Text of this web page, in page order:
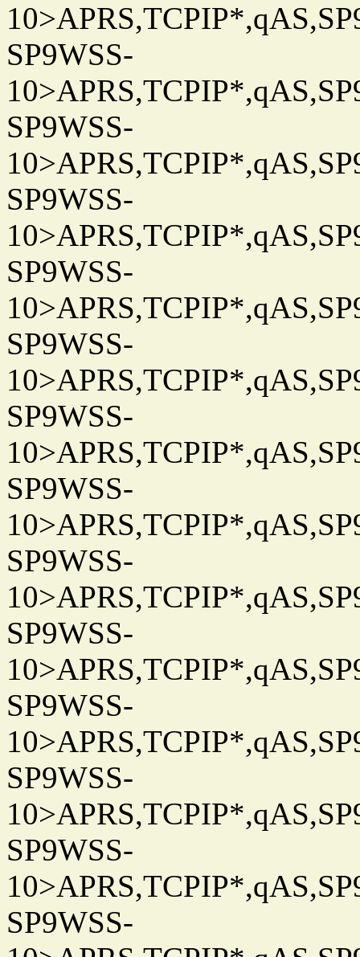
SP9WSS-
SP9WSS-
SP9WSS-
SP9WSS-
SP9WSS-
SP9WSS-
SP9WSS-
SP9WSS-
SP9WSS-
SP9WSS-
SP9WSS-
SP9WSS-
SP9WSS-